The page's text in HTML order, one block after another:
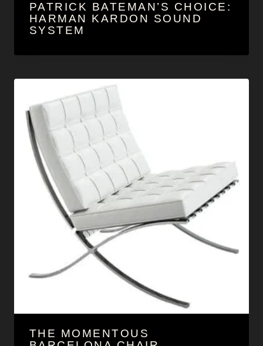
PATRICK BATEMAN’S CHOICE:
HARMAN KARDON SOUND
SYSTEM
THE MOMENTOUS